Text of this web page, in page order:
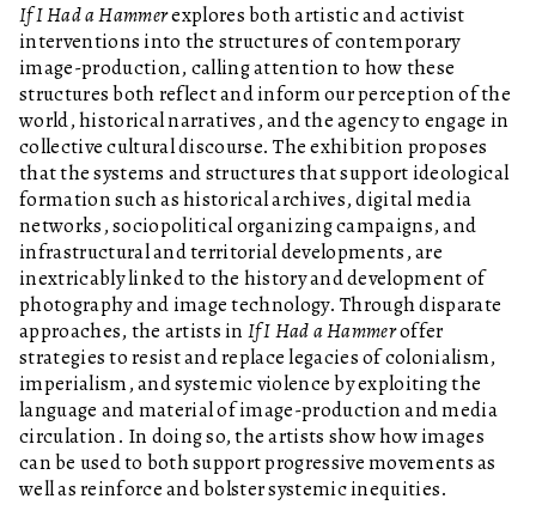
If I Had a Hammerexplores both artistic and activist
interventions into the structures of contemporary
image-production, calling attention to how these
structures both reflect and inform our perception of the
world, historical narratives, and the agency to engage in
collective cultural discourse. The exhibition proposes
that the systems and structures that support ideological
formation such as historical archives, digital media
networks, sociopolitical organizing campaigns, and
infrastructural and territorial developments, are
inextricably linked to the history and development of
photography and image technology. Through disparate
approaches, the artists in If I Had a Hammeroffer
strategies to resist and replace legacies of colonialism,
imperialism, and systemic violence by exploiting the
language and material of image-production and media
circulation. In doing so, the artists show how images
can be used to both support progressive movements as
well as reinforce and bolster systemic inequities.